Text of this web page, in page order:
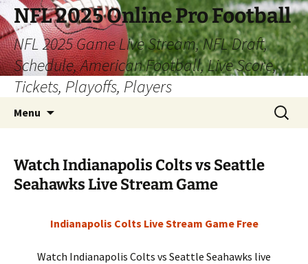
Skip
to
content
NFL 2025 Online Pro Football
NFL 2025 Game Live Stream, NFL Draft,
Schedule, American Football, Live Score,
Tickets, Playoffs, Players
Menu
Search
for:
Watch Indianapolis Colts vs Seattle
Seahawks Live Stream Game
Indianapolis Colts Live Stream Game Free
Watch Indianapolis Colts vs Seattle Seahawks live